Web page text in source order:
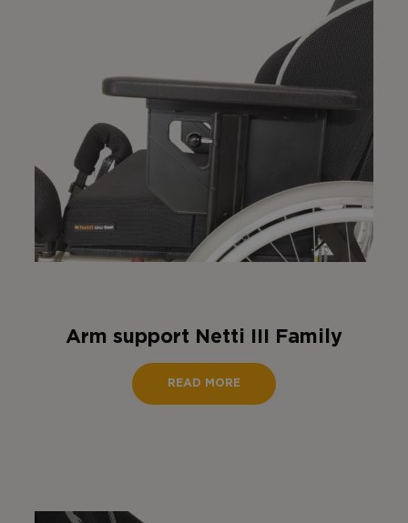
Arm support Netti III Family
READ MORE